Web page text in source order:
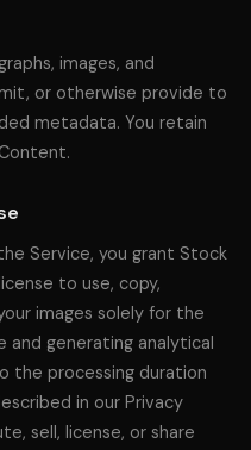
images, and
or otherwise provide to
metadata. You retain
Service, you grant Stock
to use, copy,
images solely for the
generating analytical
the processing duration
in our Privacy
sell, license, or share